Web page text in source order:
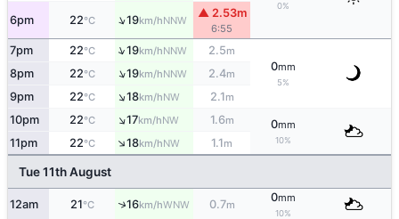
0%
6pm 22°C ↑19km/hNNW
▲ 2.53m
6:55
7pm 22°C ↑19km/hNNW 2.5m
0mm
5%
8pm 22°C ↑19km/hNNW 2.4m
9pm 22°C ↑18km/hNW 2.1m
10pm 22°C ↑17km/hNW 1.6m 0mm
10%
11pm 22°C ↑18km/hNW 1.1m
Tue 11th August
12am 21°C ↑16km/hWNW 0.7m
0mm
10%